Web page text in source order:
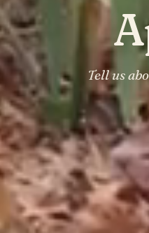
Tell us